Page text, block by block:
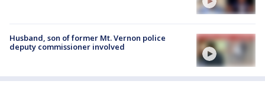
Husband, son of former Mt. Vernon police
deputy commissioner involved